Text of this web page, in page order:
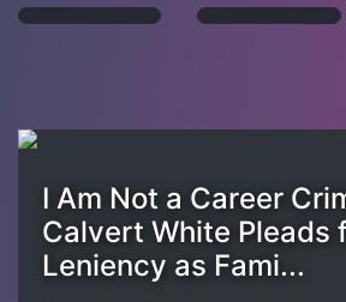
I Am Not a Career
Calvert White Pleads
Leniency as Fami...